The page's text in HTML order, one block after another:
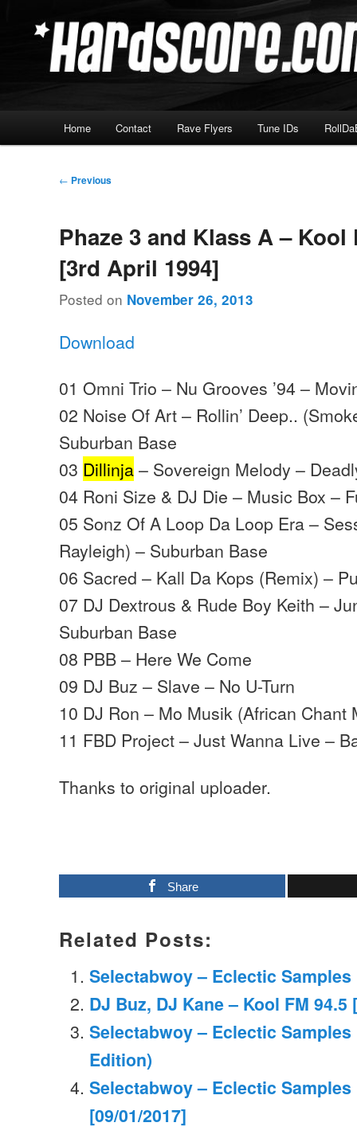
Hardscore.com
Home Contact Rave Flyers Tune IDs
Post
← Previous
Phaze 3 and Klass A – Kool
[3rd April 1994]
Posted on November 26, 2013
Download
01 Omni Trio – Nu Grooves ’94 –
02 Noise Of Art – Rollin’ Deep..
Suburban Base
03 Dillinja– Sovereign Melody –
04 Roni Size & DJ Die – Music Box –
05 Sonz Of A Loop Da Loop Era –
Rayleigh) – Suburban Base
06 Sacred – Kall Da Kops (Remix) –
07 DJ Dextrous & Rude Boy Keith –
Suburban Base
08 PBB – Here We Come
09 DJ Buz – Slave – No U-Turn
10 DJ Ron – Mo Musik (African Chant
11 FBD Project – Just Wanna Live –
Thanks to original uploader.
Share
Related Posts:
Selectabwoy – Eclectic Samples
DJ Buz, DJ Kane – Kool FM
Selectabwoy – Eclectic Samples
Edition)
Selectabwoy – Eclectic Samples
[09/01/2017]